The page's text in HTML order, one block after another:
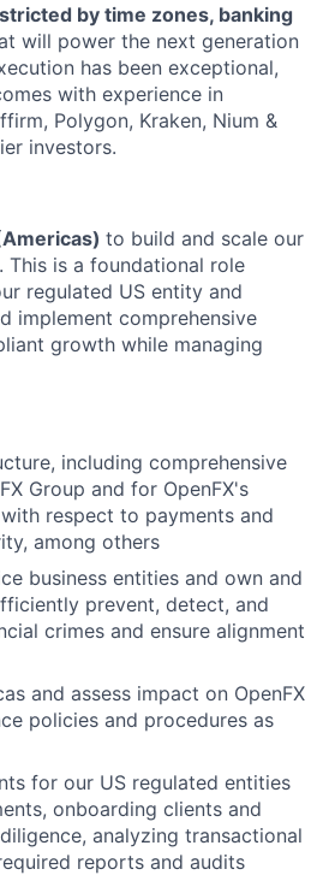
by time zones, banking
will power the next generation
has been exceptional,
with experience in
Polygon, Kraken, Nium &
investors.
to build and scale our
This is a foundational role
regulated US entity and
implement comprehensive
growth while managing
including comprehensive
Group and for OpenFX's
respect to payments and
among others
business entities and own and
prevent, detect, and
crimes and ensure alignment
and assess impact on OpenFX
policies and procedures as
for our US regulated entities
onboarding clients and
analyzing transactional
reports and audits